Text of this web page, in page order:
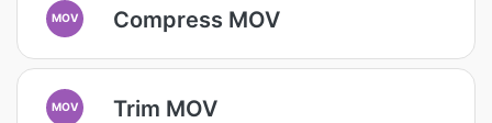
MOV Compress MOV
MOV Trim MOV